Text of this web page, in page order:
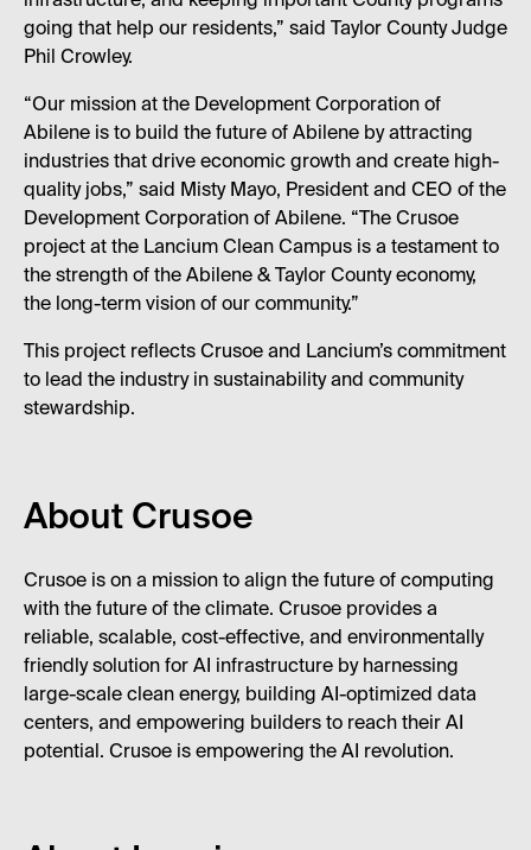
going that help our residents,” said Taylor County Judge
Phil Crowley.
“Our mission at the Development Corporation of
Abilene is to build the future of Abilene by attracting
industries that drive economic growth and create high-
quality jobs,” said Misty Mayo, President and CEO of the
Development Corporation of Abilene. “The Crusoe
project at the Lancium Clean Campus is a testament to
the strength of the Abilene & Taylor County economy,
the long-term vision of our community.”
This project reflects Crusoe and Lancium’s commitment
to lead the industry in sustainability and community
stewardship.
About Crusoe
Crusoe is on a mission to align the future of computing
with the future of the climate. Crusoe provides a
reliable, scalable, cost-effective, and environmentally
friendly solution for AI infrastructure by harnessing
large-scale clean energy, building AI-optimized data
centers, and empowering builders to reach their AI
potential. Crusoe is empowering the AI revolution.